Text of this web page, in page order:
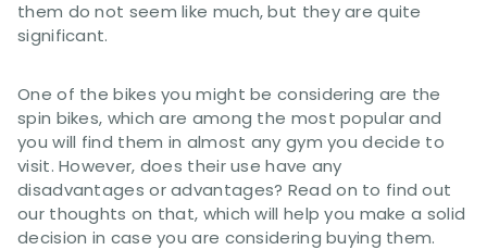
them do not seem like much, but they are quite
significant.
One of the bikes you might be considering are the
spin bikes, which are among the most popular and
you will find them in almost any gym you decide to
visit. However, does their use have any
disadvantages or advantages? Read on to find out
our thoughts on that, which will help you make a solid
decision in case you are considering buying them.